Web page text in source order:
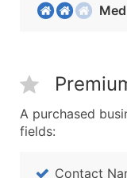
A purchased
fields:
Contact